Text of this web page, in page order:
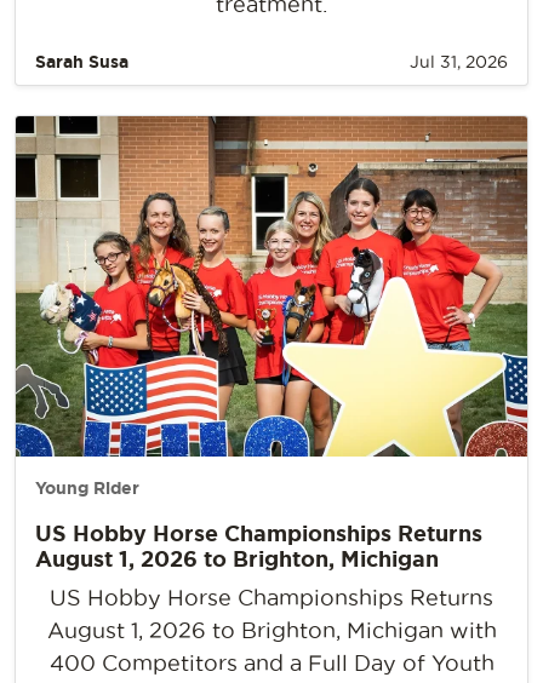
Sarah Susa Jul 31, 2026
Young Rider
US Hobby Horse Championships Returns
August 1, 2026 to Brighton, Michigan
US Hobby Horse Championships Returns
August 1, 2026 to Brighton, Michigan with
400 Competitors and a Full Day of Youth